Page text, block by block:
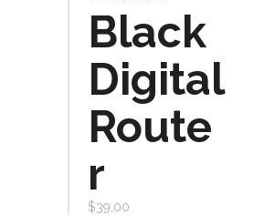
Black
Digital
Route
r
$39.00